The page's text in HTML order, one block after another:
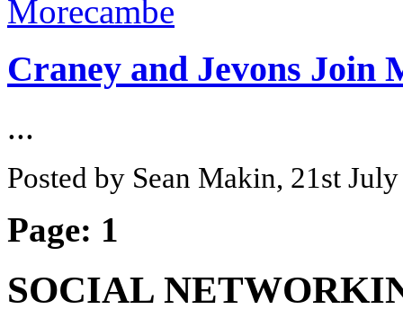
Craney and Jevons Join
...
Posted by Sean Makin, 21st
Page: 1
SOCIAL